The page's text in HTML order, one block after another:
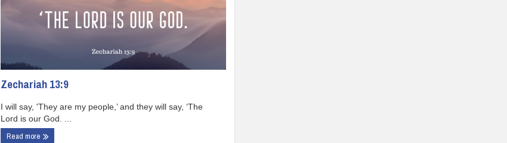
Zechariah 13:9
I will say, 'They are my people,’ and they will say, ‘The
Lord is our God. ...
Read more